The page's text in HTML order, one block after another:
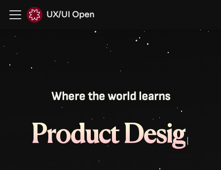
UX/UI Open
Where the world learns
Product Desig|